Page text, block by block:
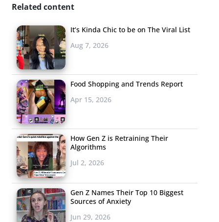
Related content
It’s Kinda Chic to be on The Viral List
Aug 7, 2026
Food Shopping and Trends Report
Apr 15, 2026
How Gen Z is Retraining Their
Algorithms
Jul 2, 2026
Gen Z Names Their Top 10 Biggest
Sources of Anxiety
Jun 29, 2026